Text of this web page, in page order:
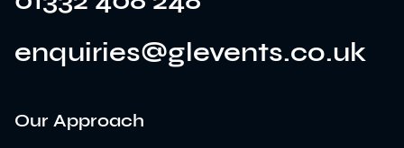
enquiries@glevents.co.uk
Our Approach